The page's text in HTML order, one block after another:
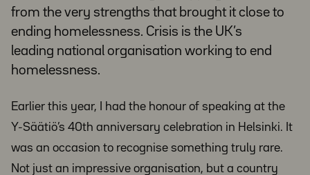
from the very strengths that brought it close to
ending homelessness. Crisis is the UK’s
leading national organisation working to end
homelessness.
Earlier this year, I had the honour of speaking at the
Y-Säätiö’s 40th anniversary celebration in Helsinki. It
was an occasion to recognise something truly rare.
Not just an impressive organisation, but a country